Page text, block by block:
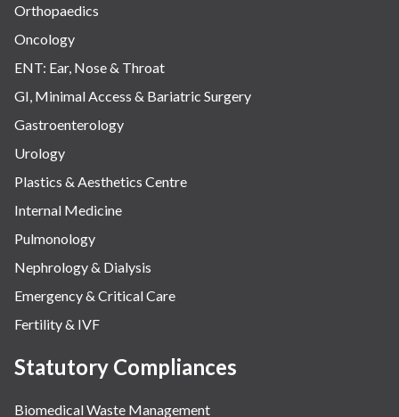
Orthopaedics
Oncology
ENT: Ear, Nose & Throat
GI, Minimal Access & Bariatric Surgery
Gastroenterology
Urology
Plastics & Aesthetics Centre
Internal Medicine
Pulmonology
Nephrology & Dialysis
Emergency & Critical Care
Fertility & IVF
Statutory Compliances
Biomedical Waste Management